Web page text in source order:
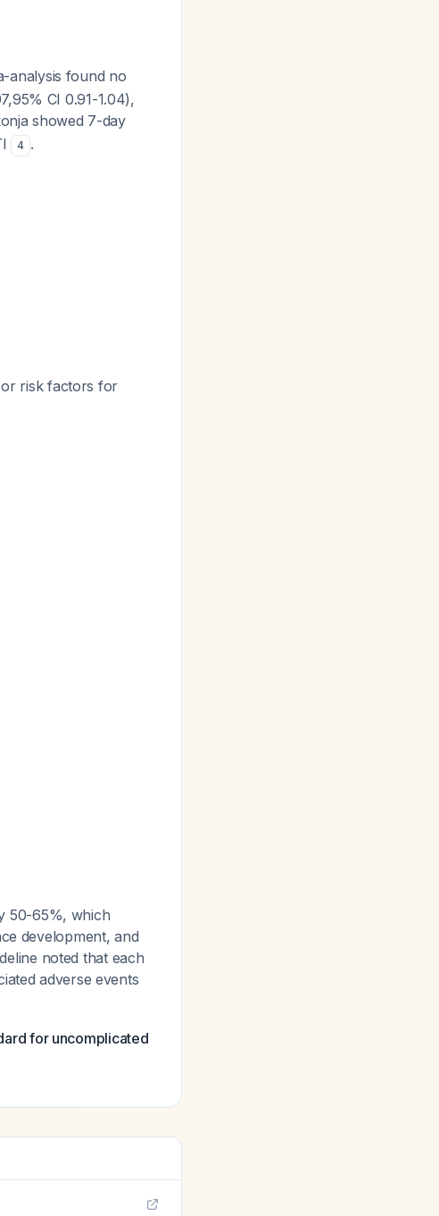
analysis found no
CI 0.91-1.04),
showed 7-day
4 .
or risk factors for
50-65%, which
development, and
noted that each
adverse events
for uncomplicated